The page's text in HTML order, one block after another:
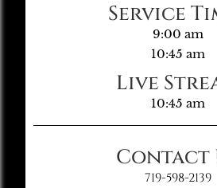
Service
9:00 am
10:45 am
Live
10:45 am
Contact
719-598-2139